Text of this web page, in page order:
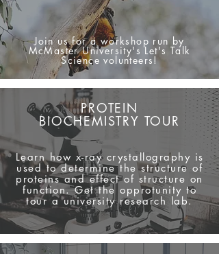
Join us for a workshop run by
McMaster University's Let's Talk
Science volunteers!
PROTEIN
BIOCHEMISTRY TOUR
Learn how x-ray crystallography is
used to determine thestructure of
proteins and effect of structure on
function. Get the opprotunity to
tour a university research lab.